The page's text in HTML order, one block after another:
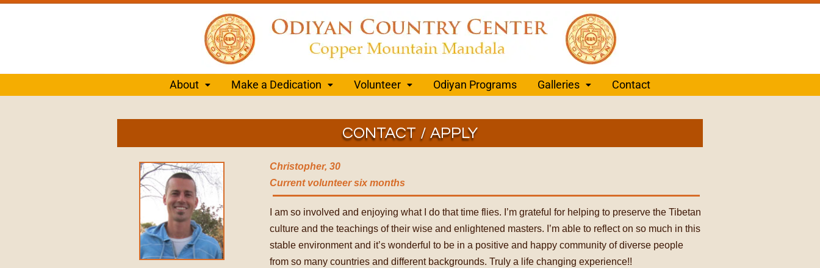
About Make a Dedication Volunteer Odiyan Programs Galleries Contact
CONTACT / APPLY
Christopher, 30
Current volunteersix months
I am so involved and enjoying what I do that time flies. I’m grateful for helping to preserve the Tibetan
culture and the teachings of their wise and enlightened masters. I’m able to reflect on so much in this
stable environment and it’s wonderful to be in a positive and happy community of diverse people
from so many countries and different backgrounds. Truly a life changing experience!!